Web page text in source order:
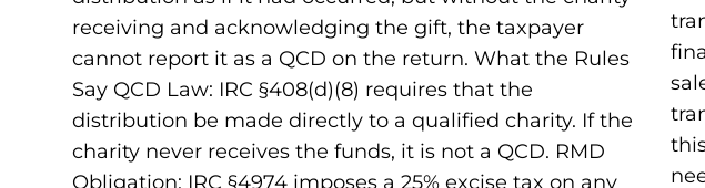
receiving and acknowledging the gift, the taxpayer
cannot report it as a QCD on the return. What the Rules
Say QCD Law: IRC §408(d)(8) requires that the
distribution be made directly to a qualified charity. If the
charity never receives the funds, it is not a QCD. RMD
Obligation: IRC §4974 imposes a 25% excise tax on any